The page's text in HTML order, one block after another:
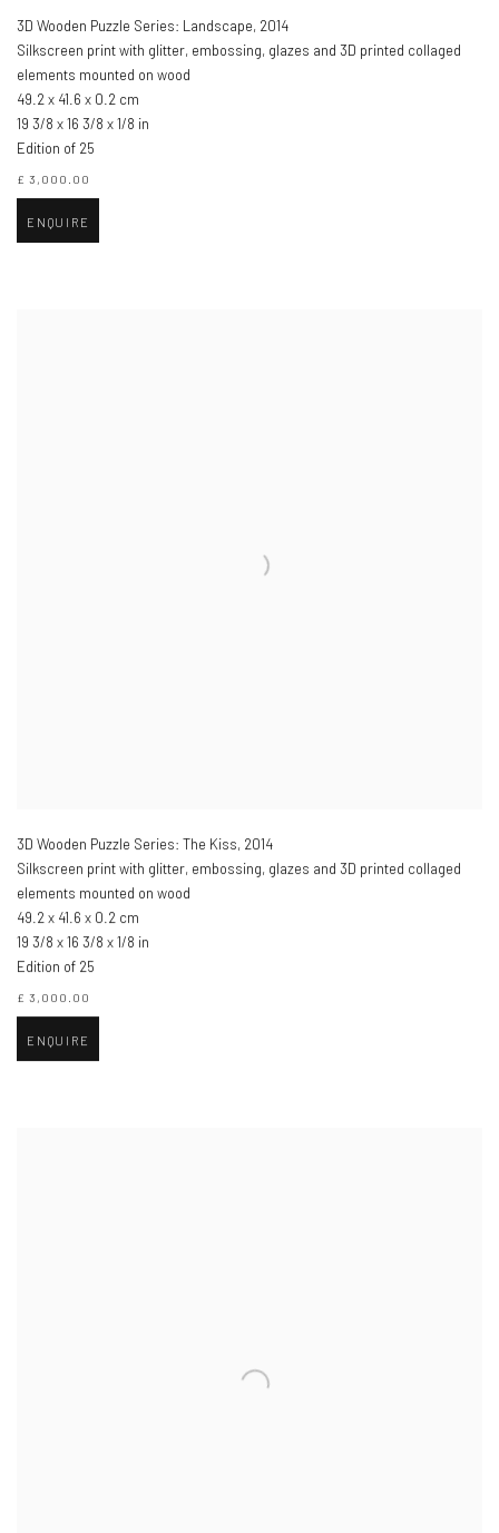
3D Wooden Puzzle Series: Landscape, 2014
Silkscreen print with glitter, embossing, glazes and 3D printed collaged
elements mounted on wood
49.2 x 41.6 x 0.2 cm
19 3/8 x 16 3/8 x 1/8 in
Edition of 25
£ 3,000.00
ENQUIRE
3D Wooden Puzzle Series: The Kiss, 2014
Silkscreen print with glitter, embossing, glazes and 3D printed collaged
elements mounted on wood
49.2 x 41.6 x 0.2 cm
19 3/8 x 16 3/8 x 1/8 in
Edition of 25
£ 3,000.00
ENQUIRE